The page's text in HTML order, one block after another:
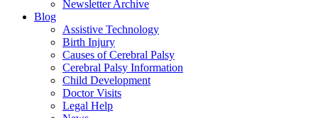
Newsletter Archive
Blog
Assistive Technology
Birth Injury
Causes of Cerebral Palsy
Cerebral Palsy Information
Child Development
Doctor Visits
Legal Help